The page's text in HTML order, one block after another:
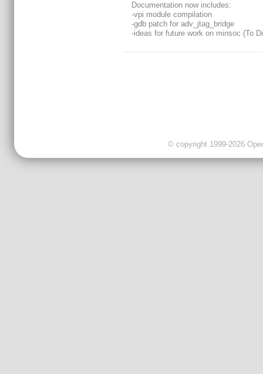
Documentation now includes:
-vpi module compilation
-gdb patch for adv_jtag_bridge
-ideas for future work on minsoc (To
© copyright 1999-2026